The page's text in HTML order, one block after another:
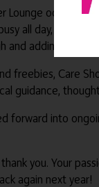
Lounge oozed
all day,
and adding to the
freebies, Care
guidance,
forward into
you. Your
again next year!